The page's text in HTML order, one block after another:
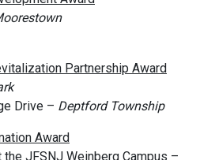
Partnership Award
Drive – Deptford Township
Award
JFSNJ Weinberg Campus –